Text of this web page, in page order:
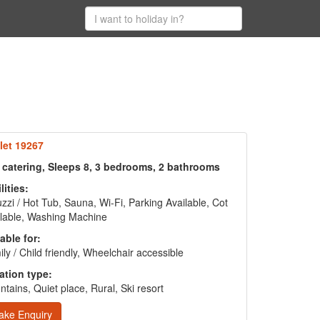
19267
Sleeps 8, 3 bedrooms, 2 bathrooms
/ Hot Tub, Sauna, Wi-Fi, Parking Available, Cot
Washing Machine
for:
/ Child friendly, Wheelchair accessible
type:
Quiet place, Rural, Ski resort
Enquiry